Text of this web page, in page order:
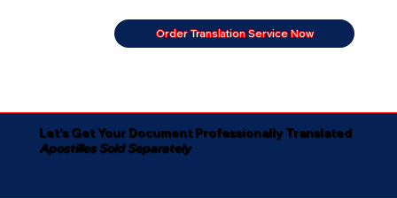
Order Translation Service Now
Let's Get Your Document Professionally Translated
Apostilles Sold Separately